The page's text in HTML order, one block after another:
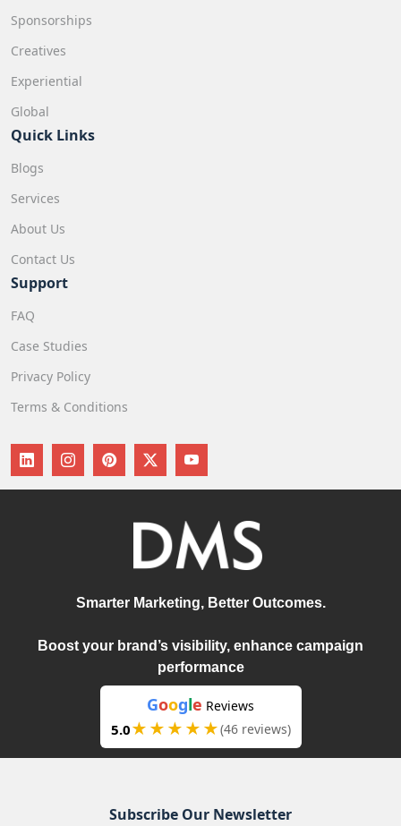
Sponsorships
Creatives
Experiential
Global
Quick Links
Blogs
Services
About Us
Contact Us
Support
FAQ
Case Studies
Privacy Policy
Terms & Conditions
Smarter Marketing, Better Outcomes.
Boost your brand’s visibility, enhance campaign
performance
Google Reviews
5.0★★★★★(46 reviews)
Subscribe Our Newsletter